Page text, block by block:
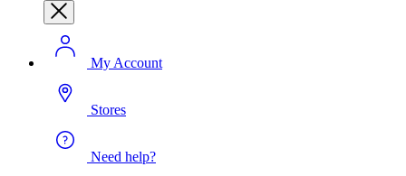
My Account
Stores
Need help?